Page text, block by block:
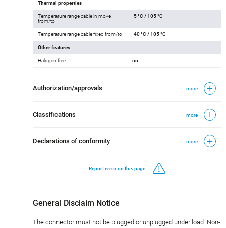
Thermal properties
Temperature range cable in move
from/to
-5 °C / 105 °C
Temperature range cable fixed from/to -40 °C / 105 °C
Other features
Halogen free no
Authorization/approvals more
Classifications more
Declarations of conformity more
Report error on this page
General Disclaim Notice
The connector must not be plugged or unplugged under load. Non-